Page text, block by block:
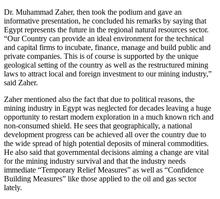
Dr. Muhammad Zaher, then took the podium and gave an
informative presentation, he concluded his remarks by saying that
Egypt represents the future in the regional natural resources sector.
“Our Country can provide an ideal environment for the technical
and capital firms to incubate, finance, manage and build public and
private companies. This is of course is supported by the unique
geological setting of the country as well as the restructured mining
laws to attract local and foreign investment to our mining industry,”
said Zaher.
Zaher mentioned also the fact that due to political reasons, the
mining industry in Egypt was neglected for decades leaving a huge
opportunity to restart modern exploration in a much known rich and
non-consumed shield. He sees that geographically, a national
development progress can be achieved all over the country due to
the wide spread of high potential deposits of mineral commodities.
He also said that governmental decisions aiming a change are vital
for the mining industry survival and that the industry needs
immediate “Temporary Relief Measures” as well as “Confidence
Building Measures” like those applied to the oil and gas sector
lately.